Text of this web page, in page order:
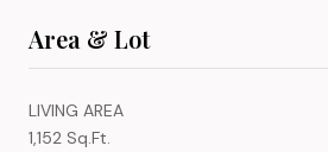
Area & Lot
LIVING AREA
1,152 Sq.Ft.